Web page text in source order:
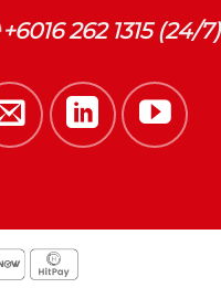
+6016 262 1315 (24/7)